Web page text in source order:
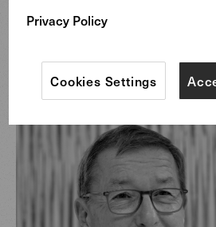
Design: Helmut
Privacy Policy
Cookies Settings